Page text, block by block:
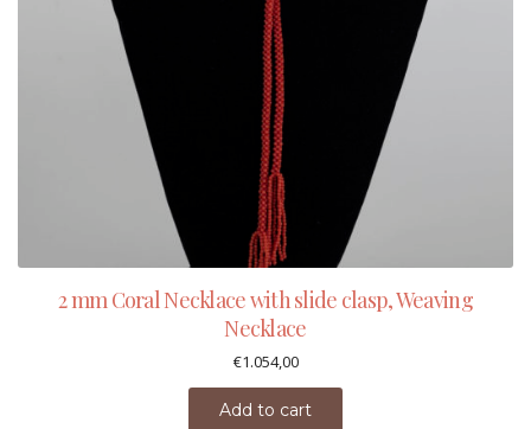
2 mm Coral Necklace with slide clasp, Weaving
Necklace
€1.054,00
Add to cart